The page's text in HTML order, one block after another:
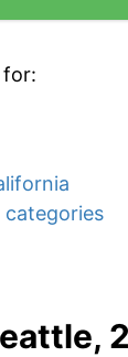
for:
categories